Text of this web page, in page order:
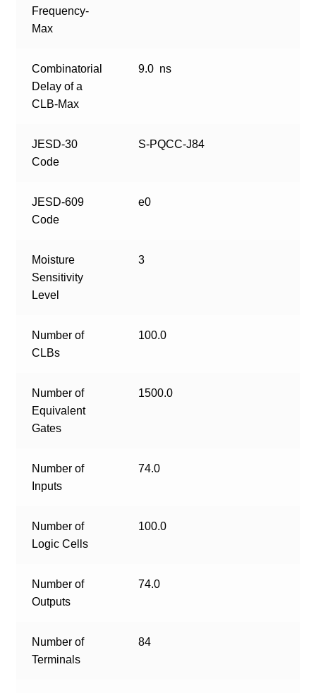
Frequency-
Max
Combinatorial
Delay of a
CLB-Max
9.0 ns
JESD-30
Code
S-PQCC-J84
JESD-609
Code
e0
Moisture
Sensitivity
Level
3
Number of
CLBs
100.0
Number of
Equivalent
Gates
1500.0
Number of
Inputs
74.0
Number of
Logic Cells
100.0
Number of
Outputs
74.0
Number of
Terminals
84